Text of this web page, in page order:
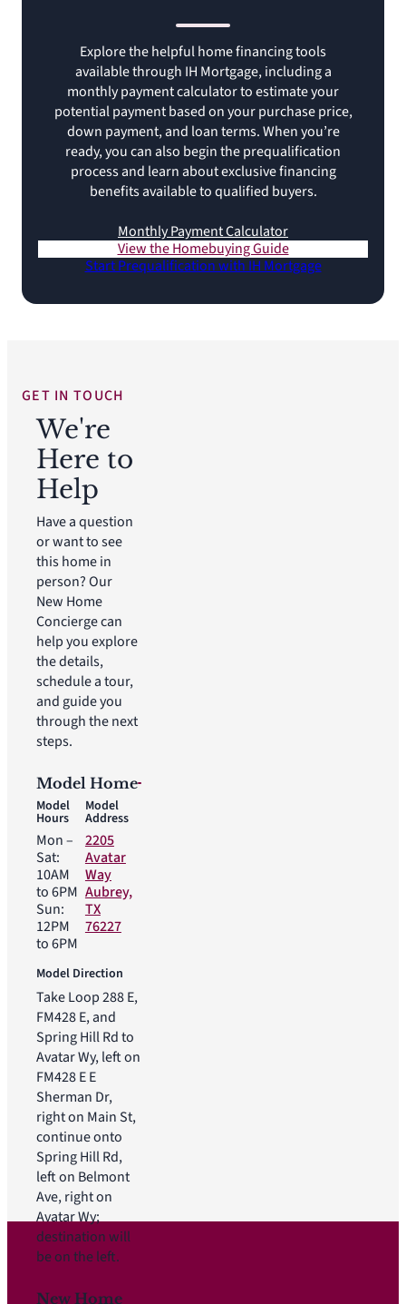
Explore the helpful home financing tools
available through IH Mortgage, including a
monthly payment calculator to estimate your
potential payment based on your purchase price,
down payment, and loan terms. When you’re
ready, you can also begin the prequalification
process and learn about exclusive financing
benefits available to qualified buyers.
Monthly Payment Calculator
View the Homebuying Guide
Start Prequalification with IH Mortgage
GET IN TOUCH
We're
Here to
Help
Have a question
or want to see
this home in
person? Our
New Home
Concierge can
help you explore
the details,
schedule a tour,
and guide you
through the next
steps.
Model Home
Model
Hours
Mon –
Sat:
10AM
to 6PM
Sun:
12PM
to 6PM
Model
Address
2205
Avatar
Way
Aubrey,
TX
76227
Model Direction
Take Loop 288 E,
FM428 E, and
Spring Hill Rd to
Avatar Wy, left on
FM428 E E
Sherman Dr,
right on Main St,
continue onto
Spring Hill Rd,
left on Belmont
Ave, right on
Avatar Wy;
destination will
be on the left.
New Home